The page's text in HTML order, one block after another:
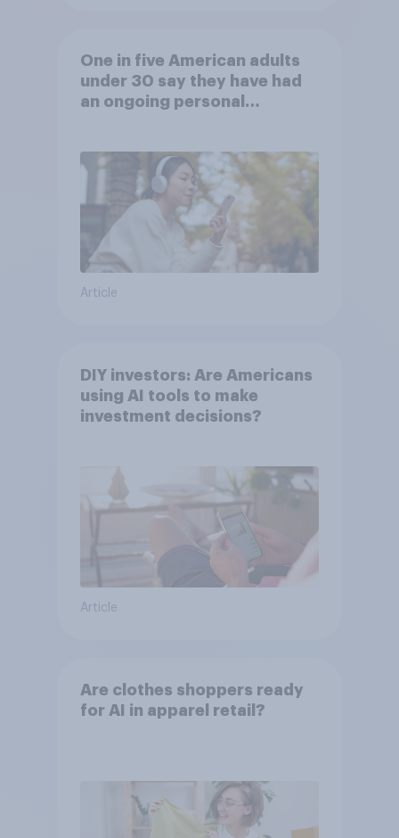
One in five American adults
under 30 say they have had
an ongoing personal
Article
DIY investors: Are Americans
using AI tools to make
investment decisions?
Article
Are clothes shoppers ready
for AI in apparel retail?